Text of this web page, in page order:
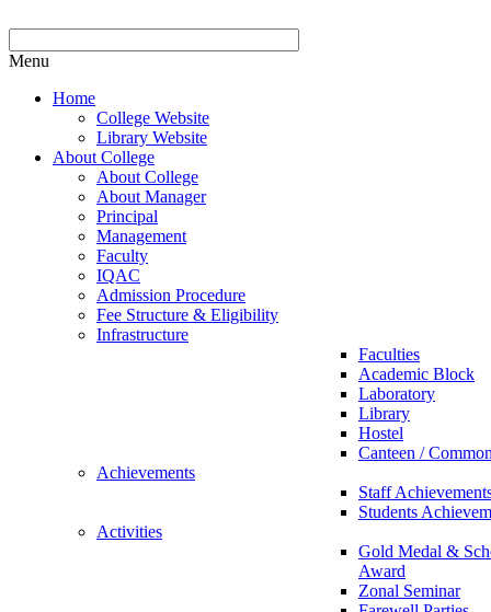
Menu
Home
College Website
Library Website
About College
About College
About Manager
Principal
Management
Faculty
IQAC
Admission Procedure
Fee Structure & Eligibility
Infrastructure
Faculties
Academic Block
Laboratory
Library
Hostel
Canteen /
Achievements
Staff
Students
Activities
Gold Medal &
Award
Zonal Seminar